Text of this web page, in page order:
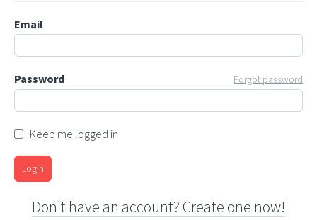
Email
Password Forgot password
Keep me logged in
Login
Don't have an account? Create one now!